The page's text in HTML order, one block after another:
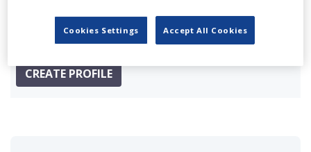
create a profile and enhance it with our advertising
solutions.
CREATE PROFILE
Cookies Settings Accept All Cookies